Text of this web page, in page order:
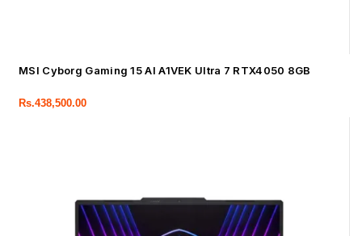
MSI Cyborg Gaming 15 AI A1VEK Ultra 7 RTX4050 8GB
Rs.438,500.00